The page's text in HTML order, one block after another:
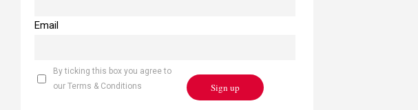
Email
By ticking this box you agree to
our Terms & Conditions
Sign up